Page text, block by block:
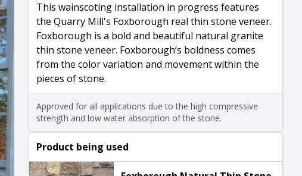
This wainscoting installation in progress features
the Quarry Mill's Foxborough real thin stone veneer.
Foxborough is a bold and beautiful natural granite
thin stone veneer. Foxborough’s boldness comes
from the color variation and movement within the
pieces of stone.
Approved for all applications due to the high compressive
strength and low water absorption of the stone.
Product being used